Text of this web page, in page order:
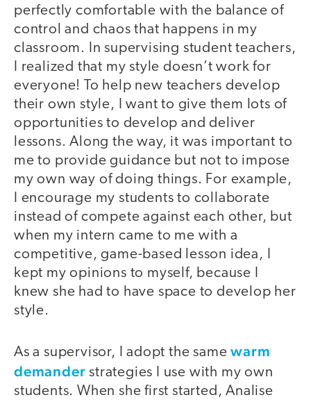
perfectly comfortable with the balance of
control and chaos that happens in my
classroom. In supervising student teachers,
I realized that my style doesn’t work for
everyone! To help new teachers develop
their own style, I want to give them lots of
opportunities to develop and deliver
lessons. Along the way, it was important to
me to provide guidance but not to impose
my own way of doing things. For example,
I encourage my students to collaborate
instead of compete against each other, but
when my intern came to me with a
competitive, game-based lesson idea, I
kept my opinions to myself, because I
knew she had to have space to develop her
style.
As a supervisor, I adopt the samewarm
demander strategies I use with my own
students. When she first started, Analise